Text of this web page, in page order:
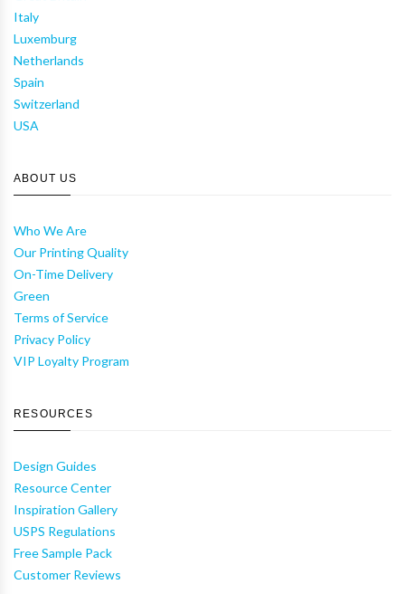
Italy
Luxemburg
Netherlands
Spain
Switzerland
USA
ABOUT US
Who We Are
Our Printing Quality
On-Time Delivery
Green
Terms of Service
Privacy Policy
VIP Loyalty Program
RESOURCES
Design Guides
Resource Center
Inspiration Gallery
USPS Regulations
Free Sample Pack
Customer Reviews